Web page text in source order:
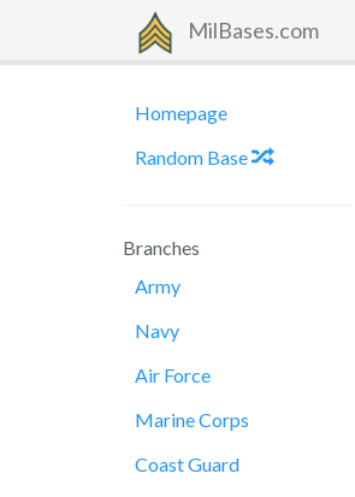
MilBases.com
Homepage
Random Base
Branches
Army
Navy
Air Force
Marine Corps
Coast Guard